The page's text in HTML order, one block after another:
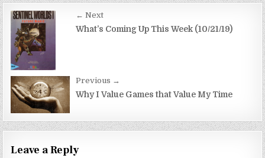
Post
navigation
← Next
What’s Coming Up This Week (10/21/19)
Previous →
Why I Value Games that Value My Time
Leave a Reply